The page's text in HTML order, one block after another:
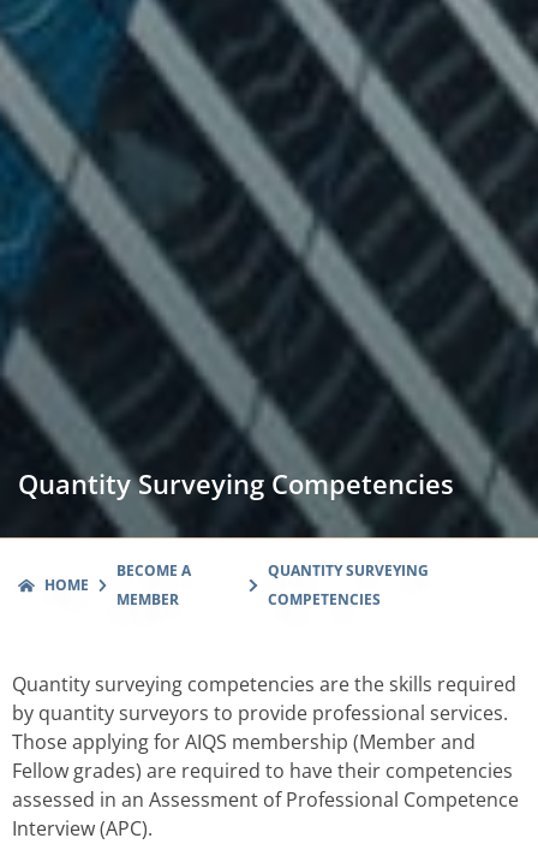
Quantity Surveying Competencies
HOME
BECOME A
MEMBER
QUANTITY SURVEYING
COMPETENCIES
Quantity surveying competencies are the skills required
by quantity surveyors to provide professional services.
Those applying for AIQS membership (Member and
Fellow grades) are required to have their competencies
assessed in an Assessment of Professional Competence
Interview (APC).